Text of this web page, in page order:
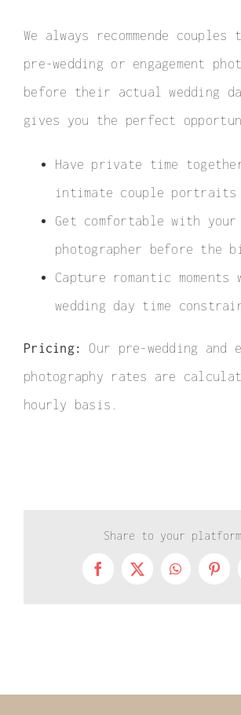
Surprise Proposal
Couple / Honeymoon
FAQ
We always recommende couples
pre-wedding or engagement
before their actual wedding
gives you the perfect
Have private time
intimate couple portraits
Get comfortable with your
photographer before the
Capture romantic moments
wedding day time
Pricing:
Our pre-wedding and
photography rates are
hourly basis.
Share to your platform.
Facebook
X WhatsApp